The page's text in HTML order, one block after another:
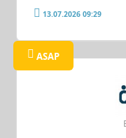
13.07.2026 09:29
ASAP